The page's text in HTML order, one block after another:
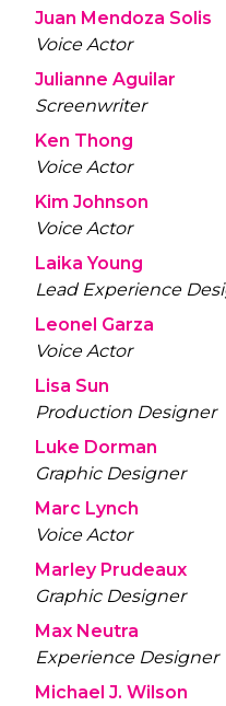
Juan Mendoza Solis
Voice Actor
Julianne Aguilar
Screenwriter
Ken Thong
Voice Actor
Kim Johnson
Voice Actor
Laika Young
Lead Experience
Leonel Garza
Voice Actor
Lisa Sun
Production Designer
Luke Dorman
Graphic Designer
Marc Lynch
Voice Actor
Marley Prudeaux
Graphic Designer
Max Neutra
Experience Designer
Michael J. Wilson